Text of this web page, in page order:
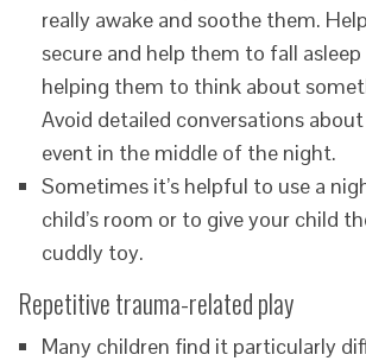
really awake and soothe them.
secure and help them to fall
helping them to think about
Avoid detailed conversations
event in the middle of the night.
Sometimes it’s helpful to use a
child’s room or to give your child
cuddly toy.
Repetitive trauma-related play
Many children find it particularly